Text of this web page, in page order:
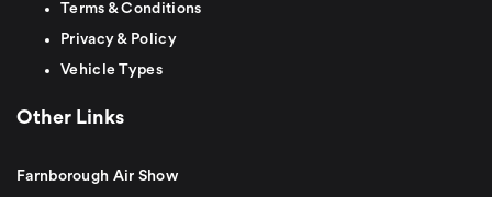
Terms & Conditions
Privacy & Policy
Vehicle Types
Other Links
Farnborough Air Show